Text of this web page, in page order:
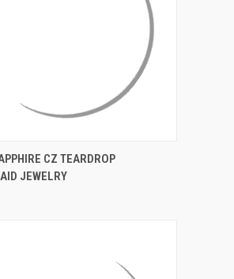
VIEW ADD TO CART
CZ TEARDROP
JEWELRY